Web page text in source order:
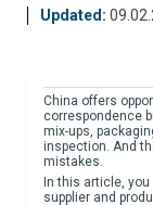
Updated:
China offers
correspondence
mix-ups,
inspection. And
mistakes.
In this article,
supplier and